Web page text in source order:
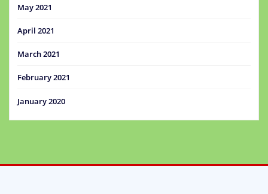
May 2021
April 2021
March 2021
February 2021
January 2020